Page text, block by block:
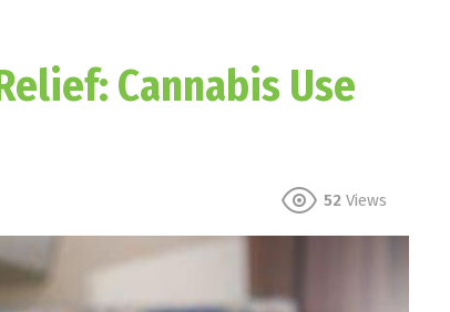
Cannabis Use
52 Views